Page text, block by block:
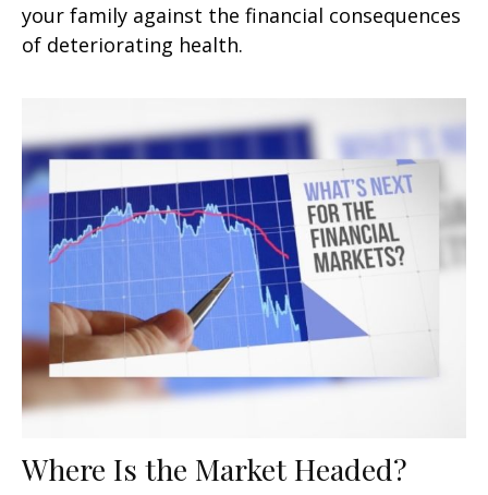
your family against the financial consequences
of deteriorating health.
Where Is the Market Headed?